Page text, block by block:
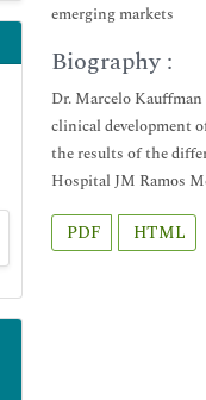
emerging markets
Biography :
Dr. Marcelo
clinical development
the results of the
Hospital JM Ramos
PDF HTML